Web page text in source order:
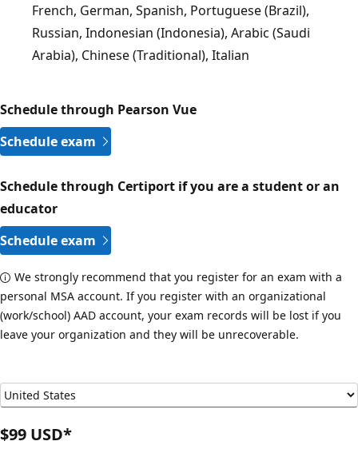
French, German, Spanish, Portuguese (Brazil),
Russian, Indonesian (Indonesia), Arabic (Saudi
Arabia), Chinese (Traditional), Italian
Schedule through Pearson Vue
Schedule exam
Schedule through Certiport if you are a student or an
educator
Schedule exam
We strongly recommend that you register for an exam with a
personal MSA account. If you register with an organizational
(work/school) AAD account, your exam records will be lost if you
leave your organization and they will be unrecoverable.
$99 USD*